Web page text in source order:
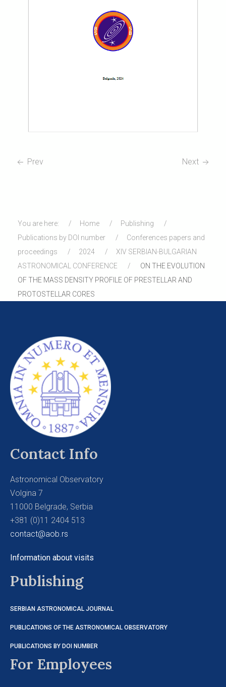
Prev Next
You are here: Home
Publishing
Publications by DOI number
Conferences papers and
proceedings
2024
XIV SERBIAN-BULGARIAN
ASTRONOMICAL CONFERENCE
ON THE EVOLUTION
OF THE MASS DENSITY PROFILE OF PRESTELLAR AND
PROTOSTELLAR CORES
Contact Info
Astronomical Observatory
Volgina 7
11000 Belgrade, Serbia
+381 (0)11 2404 513
contact@aob.rs
Information about visits
Publishing
SERBIAN ASTRONOMICAL JOURNAL
PUBLICATIONS OF THE ASTRONOMICAL OBSERVATORY
PUBLICATIONS BY DOI NUMBER
For Employees